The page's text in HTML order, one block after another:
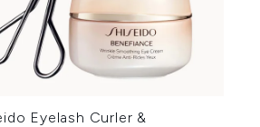
Eyelash Curler &